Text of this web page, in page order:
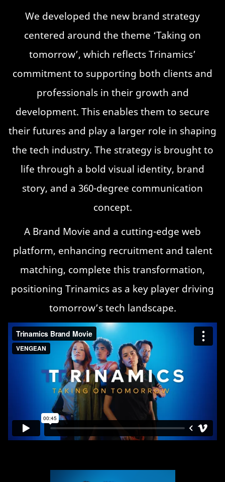
We developed the new brand strategy
centered around the theme ‘Taking on
tomorrow’, which reflects Trinamics’
commitment to supporting both clients and
professionals in their growth and
development. This enables them to secure
their futures and play a larger role in shaping
the tech industry. The strategy is brought to
life through a bold visual identity, brand
story, and a 360-degree communication
concept.
A Brand Movie and a cutting-edge web
platform, enhancing recruitment and talent
matching, complete this transformation,
positioning Trinamics as a key player driving
tomorrow’s tech landscape.